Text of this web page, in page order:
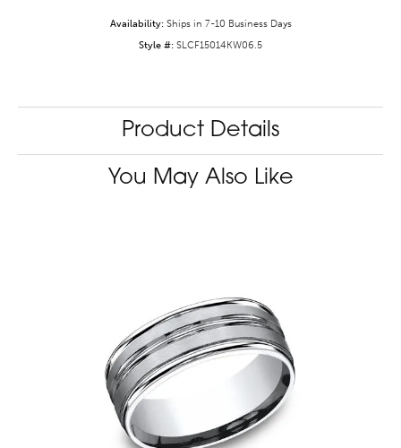
Availability: Ships in 7-10 Business Days
Style #: SLCF15014KW06.5
Product Details
You May Also Like